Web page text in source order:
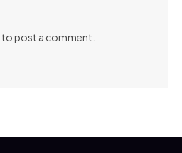
to post a comment.